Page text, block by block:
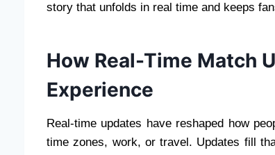
story that unfolds in real time and keeps
How Real-Time Match
Experience
Real-time updates have reshaped how
time zones, work, or travel. Updates fill